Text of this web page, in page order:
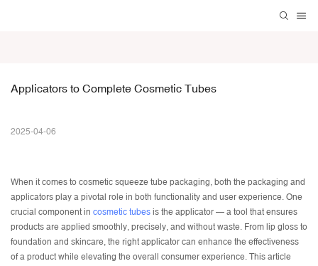
Applicators to Complete Cosmetic Tubes
2025-04-06
When it comes to cosmetic squeeze tube packaging, both the packaging and
applicators play a pivotal role in both functionality and user experience. One
crucial component in cosmetic tubes is the applicator — a tool that ensures
products are applied smoothly, precisely, and without waste. From lip gloss to
foundation and skincare, the right applicator can enhance the effectiveness
of a product while elevating the overall consumer experience. This article